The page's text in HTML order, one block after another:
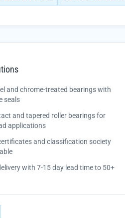
and chrome-treated bearings with
seals
and tapered roller bearings for
applications
and classification society
with 7-15 day lead time to 50+